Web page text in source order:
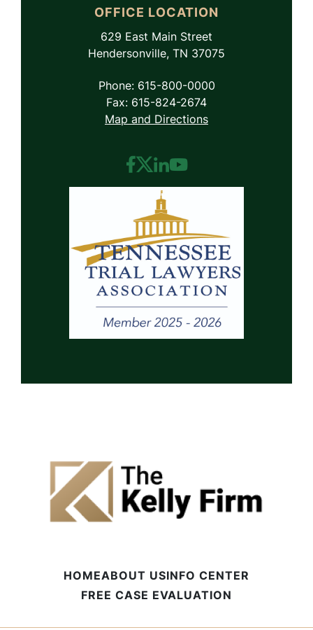
OFFICE LOCATION
629 East Main Street
Hendersonville, TN 37075
Phone: 615-800-0000
Fax: 615-824-2674
Map and Directions
HOMEABOUT USINFO CENTER
FREE CASE EVALUATION